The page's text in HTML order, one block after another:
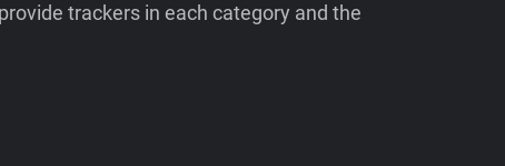
trackers in each category and the